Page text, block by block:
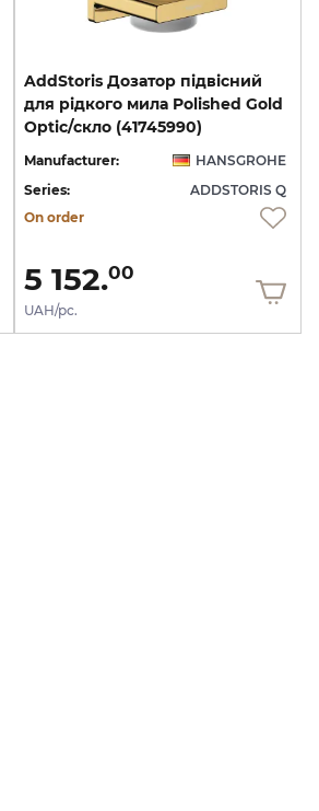
AddStoris Дозатор підвісний
для рідкого мила Polished Gold
Optic/скло (41745990)
Manufacturer:
HANSGROHE
Series:
ADDSTORIS Q
On order
5 152.00
UAH/pc.